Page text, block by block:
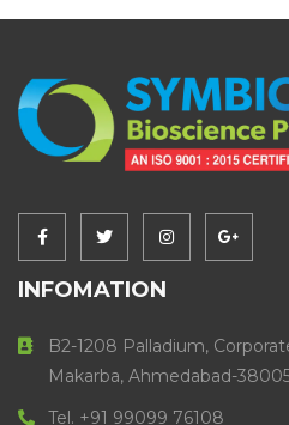
INFOMATION
B2-1208 Palladium,
Makarba, Ahmedabad-
Tel. +91 99099 76108